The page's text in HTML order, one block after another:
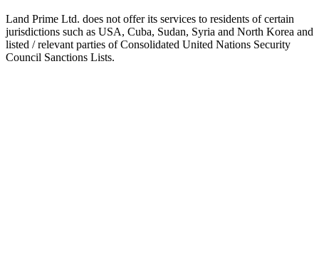
Land Prime Ltd. does not offer its services to residents of certain
jurisdictions such as USA, Cuba, Sudan, Syria and North Korea and
listed / relevant parties of Consolidated United Nations Security
Council Sanctions Lists.